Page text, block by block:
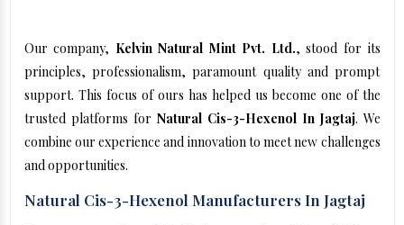
Our company, Kelvin Natural Mint Pvt. Ltd., stood for its
principles, professionalism, paramount quality and prompt
support. This focus of ours has helped us become one of the
trusted platforms for Natural Cis-3-Hexenol In Jagtaj. We
combine our experience and innovation to meet new challenges
and opportunities.
Natural Cis-3-Hexenol Manufacturers In Jagtaj